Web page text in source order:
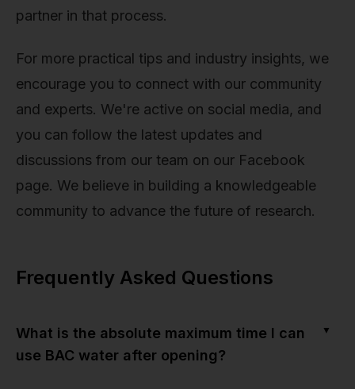
partner in that process.
For more practical tips and industry insights, we
encourage you to connect with our community
and experts. We're active on social media, and
you can follow the latest updates and
discussions from our team on our Facebook
page. We believe in building a knowledgeable
community to advance the future of research.
Frequently Asked Questions
What is the absolute maximum time I can
use BAC water after opening?
▼